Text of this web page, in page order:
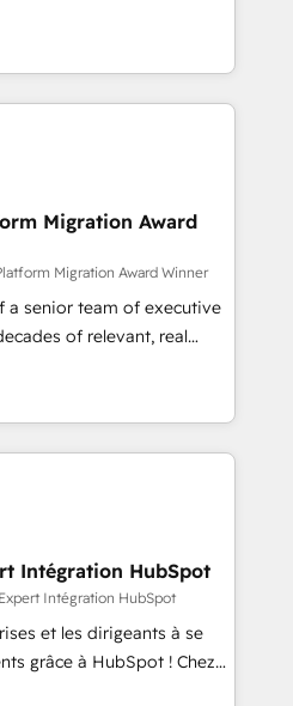
, Data
& Platform
in HubSpot.
you a roadmap on
Commercial
processes, we
and minimize
we provide expertise to
are fully
with an experienced
reputable companies in
SaaS and
a customized
the value and
with a focus on ROI and
success. Unlock your
Migration Award
Migration Award Winner
a senior team of executive
of relevant, real
engagements. "Blue
in HubSpot's
Their team brings over a
the table, along with deep
are committed to helping
finding solutions that fit
We are thrilled to have
ecosystem leading the
Intégration HubSpot
Intégration HubSpot
et les dirigeants à se
grâce à HubSpot ! Chez
l'intime conviction que la